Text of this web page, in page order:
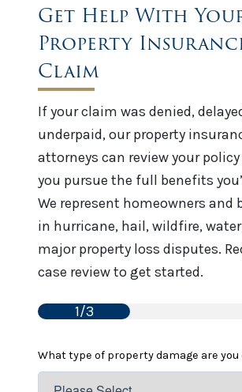
Get Help With
Property
Claim
If your claim was denied,
underpaid, our property
attorneys can review your
you pursue the full benefits
We represent homeowners and
in hurricane, hail, wildfire,
major property loss disputes.
case review to get started.
1/3
What type of property damage are you